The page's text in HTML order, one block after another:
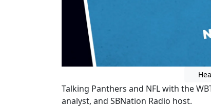
Talking Panthers and NFL with the
analyst, and SBNation Radio host.